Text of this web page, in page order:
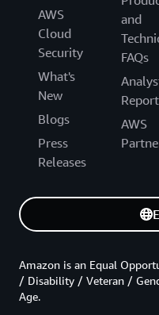
AWS
Cloud
Security
What's
New
Blogs
Press
Releases
and
FAQs
AWS
Amazon is an Equal
/ Disability / Veteran /
Age.